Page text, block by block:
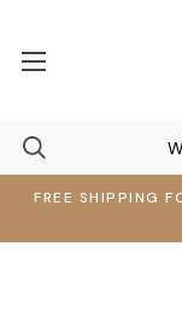
FREE SHIPPING